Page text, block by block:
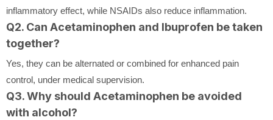
inflammatory effect, while NSAIDs also reduce inflammation.
Q2. Can Acetaminophen and Ibuprofen be taken
together?
Yes, they can be alternated or combined for enhanced pain
control, under medical supervision.
Q3. Why should Acetaminophen be avoided
with alcohol?